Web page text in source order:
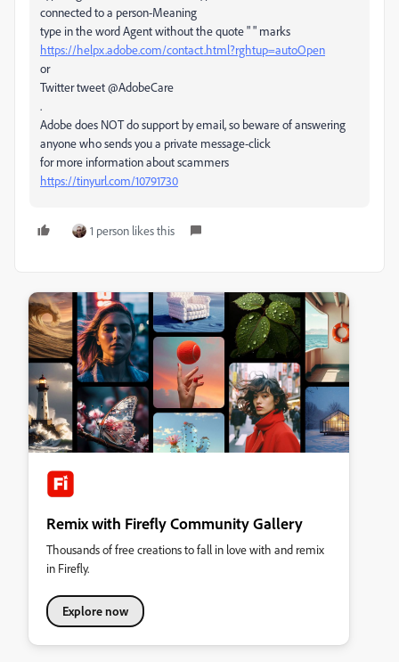
connected to a person-Meaning
type in the word Agent without the quote " " marks
https://helpx.adobe.com/contact.html?rghtup=autoOpen
or
Twitter tweet @AdobeCare
.
Adobe does NOT do support by email, so beware of answering
anyone who sends you a private message-click
for more information about scammers
https://tinyurl.com/10791730
1 person likes this
Remix with Firefly Community Gallery
Thousands of free creations to fall in love with and remix
in Firefly.
Explore now